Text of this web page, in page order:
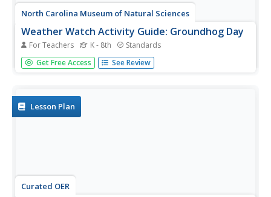
North Carolina Museum of Natural Sciences
Weather Watch Activity Guide: Groundhog Day
For Teachers K - 8th Standards
Exactly what do groundhogs know about weather? Not as
much as your science students will after completing these
Get Free Access See Review
Lesson Plan
Curated OER